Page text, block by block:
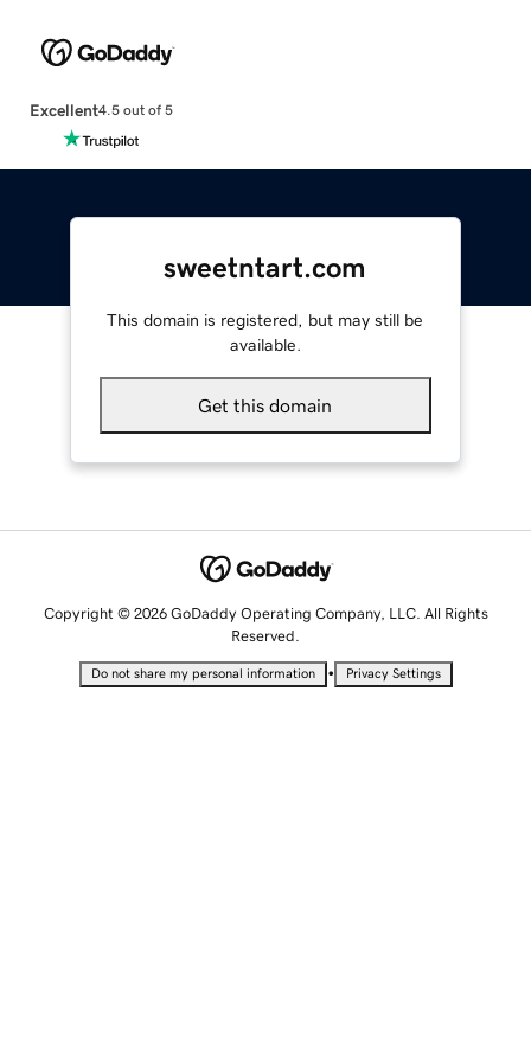
Excellent4.5 out of 5
sweetntart.com
This domain is registered, but may still be
available.
Get this domain
Copyright © 2026 GoDaddy Operating Company, LLC. All Rights
Reserved.
Do not share my personal information • Privacy Settings